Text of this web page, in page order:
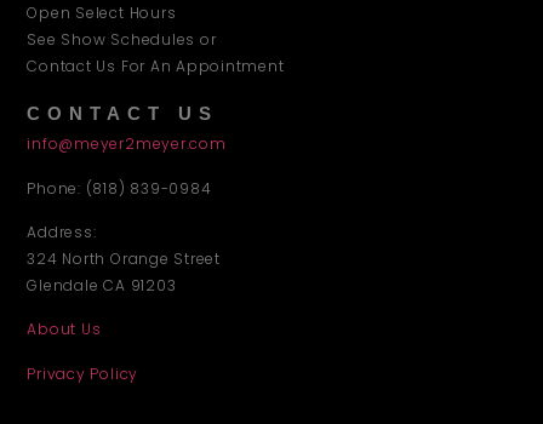
CONTACT US
info@meyer2meyer.com
Phone: (818) 839-0984
Address:
324 North Orange Street
Glendale CA 91203
About Us
Privacy Policy
Open Select Hours
See Show Schedules or
Contact Us For An Appointment